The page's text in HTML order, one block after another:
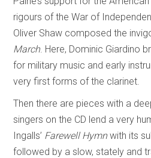
rigours of the War of
Oliver Shaw composed the
March. Here, Dominic Giardino
for military music and early
very first forms of the clarinet.
Then there are pieces with a
singers on the CD lend a very
Ingalls’ Farewell Hymnwith its
followed by a slow, stately and